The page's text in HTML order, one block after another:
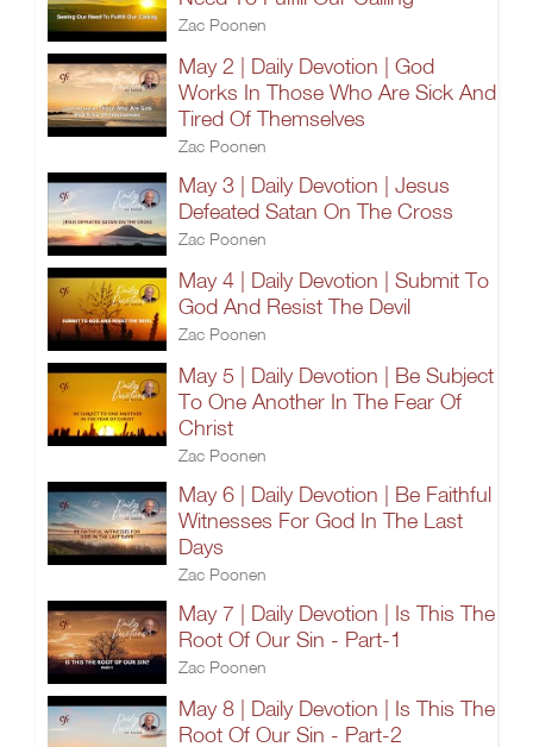
Zac Poonen
May 2 | Daily Devotion | God
Works In Those Who Are Sick And
Tired Of Themselves
Zac Poonen
May 3 | Daily Devotion | Jesus
Defeated Satan On The Cross
Zac Poonen
May 4 | Daily Devotion | Submit To
God And Resist The Devil
Zac Poonen
May 5 | Daily Devotion | Be Subject
To One Another In The Fear Of
Christ
Zac Poonen
May 6 | Daily Devotion | Be Faithful
Witnesses For God In The Last
Days
Zac Poonen
May 7 | Daily Devotion | Is This The
Root Of Our Sin - Part-1
Zac Poonen
May 8 | Daily Devotion | Is This The
Root Of Our Sin - Part-2